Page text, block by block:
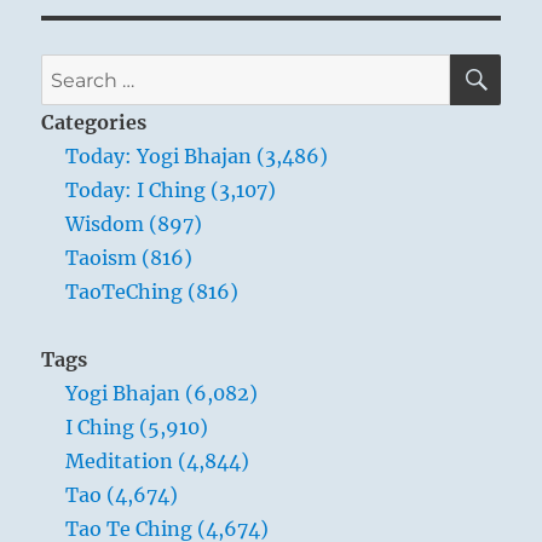
THE IMAGE
Within the earth, a mountain:
The image of MODESTY.
too much,
And augments that which is too little.
He weighs things and makes them equal.
The wealth of the earth in which a mountain
is hidden is not visible to the eye, because the
Search
for:
Categories
Today: Yogi Bhajan (3,486)
Today: I Ching (3,107)
Wisdom (897)
Taoism (816)
TaoTeChing (816)
Tags
Yogi Bhajan (6,082)
I Ching (5,910)
Meditation (4,844)
Tao (4,674)
Tao Te Ching (4,674)